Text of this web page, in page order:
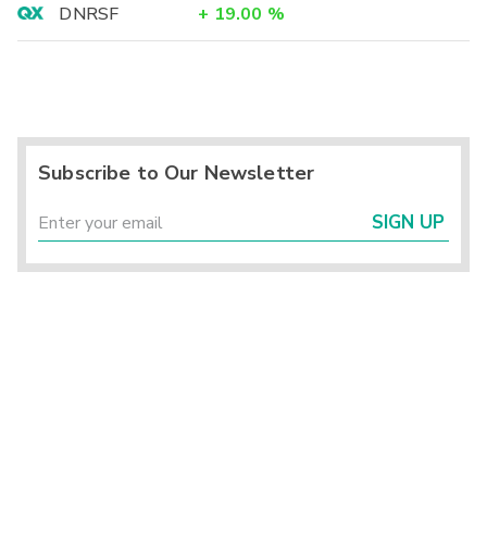
DNRSF
+ 19.00 %
Subscribe to Our Newsletter
SIGN UP